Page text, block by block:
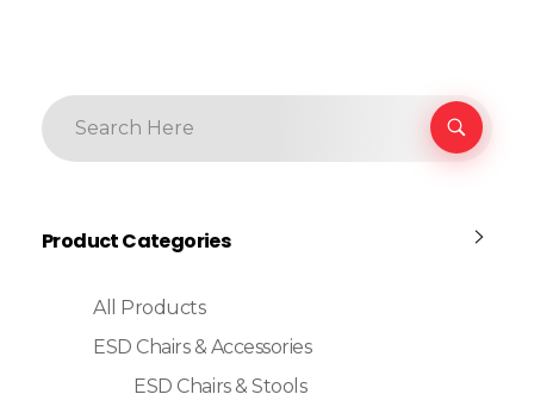
Product Categories
All Products
ESD Chairs & Accessories
ESD Chairs & Stools